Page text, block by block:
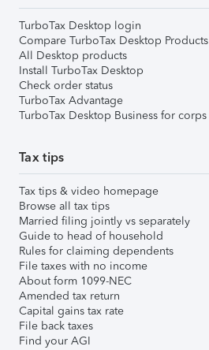
TurboTax Desktop login
Compare TurboTax Desktop Products
All Desktop products
Install TurboTax Desktop
Check order status
TurboTax Advantage
TurboTax Desktop Business for corps
Tax tips
Tax tips & video homepage
Browse all tax tips
Married filing jointly vs separately
Guide to head of household
Rules for claiming dependents
File taxes with no income
About form 1099-NEC
Amended tax return
Capital gains tax rate
File back taxes
Find your AGI